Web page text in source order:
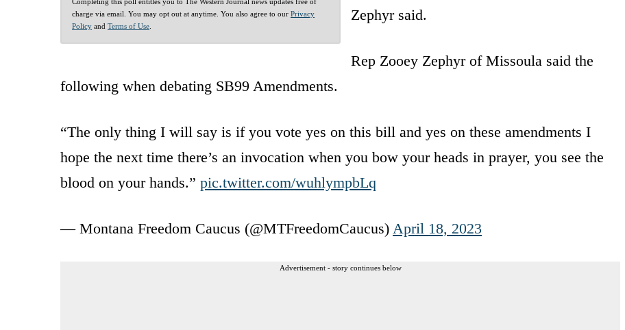
charge via email. You may opt out at anytime. You also agree to our Privacy
Policy and Terms of Use
Zephyr said.
Rep Zooey Zephyr of Missoula said the
following when debating SB99 Amendments.
“The only thing I will say is if you vote yes on this bill and yes on these amendments I
hope the next time there’s an invocation when you bow your heads in prayer, you see the
blood on your hands.” pic.twitter.com/wuhlympbLq
— Montana Freedom Caucus (@MTFreedomCaucus) April 18, 2023
Advertisement - story continues below